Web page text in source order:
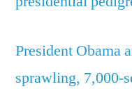
President Obama
sprawling, 7,000-